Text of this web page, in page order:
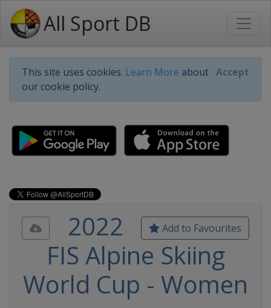
All Sport DB
This site uses cookies. Learn More about
our cookie policy.
Accept
Add to Favourites
2022
FIS Alpine Skiing
World Cup - Women